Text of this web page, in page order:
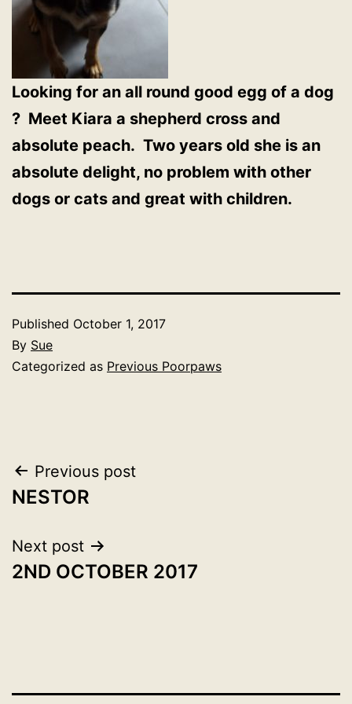
Looking for an all round good egg of a dog
? Meet Kiara a shepherd cross and
absolute peach. Two years old she is an
absolute delight, no problem with other
dogs or cats and great with children.
Published October 1, 2017
By Sue
Categorized as Previous Poorpaws
Post
navigation
Previous post
NESTOR
Next post
2ND OCTOBER 2017